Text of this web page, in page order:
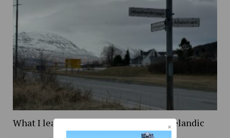
What I learned while trying to learn Icelandic